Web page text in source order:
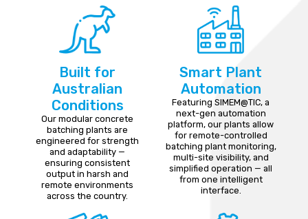
Built for
Australian
Conditions
Our modular concrete
batching plants are
engineered for strength
and adaptability —
ensuring consistent
output in harsh and
remote environments
across the country.
Smart Plant
Automation
Featuring SIMEM@TIC, a
next-gen automation
platform, our plants allow
for remote-controlled
batching plant monitoring,
multi-site visibility, and
simplified operation — all
from one intelligent
interface.